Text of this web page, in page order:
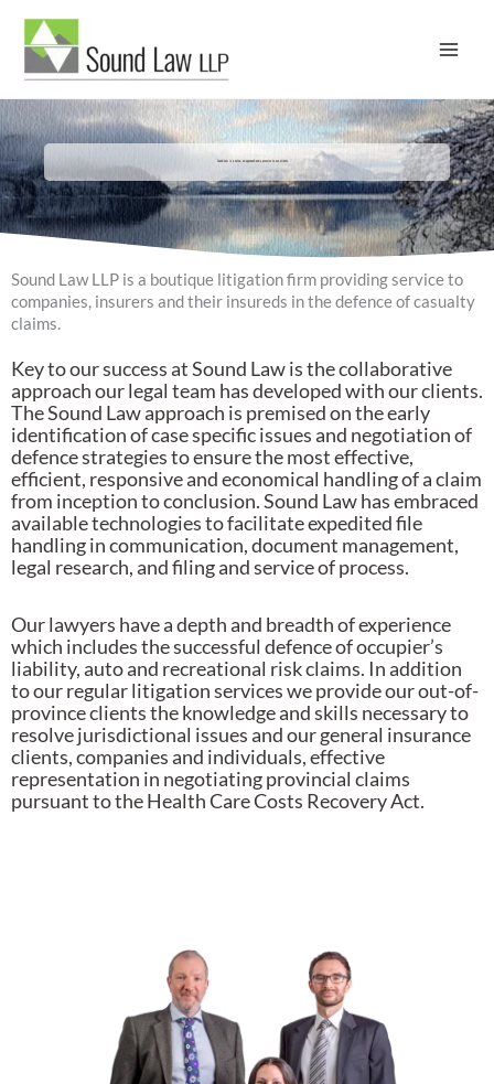
content
Sound Law is a value, an approach and a promise to our clients
Sound Law LLP is a boutique litigation firm providing service to
companies, insurers and their insureds in the defence of casualty
claims.
Key to our success at Sound Law is the collaborative
approach our legal team has developed with our clients.
The Sound Law approach is premised on the early
identification of case specific issues and negotiation of
defence strategies to ensure the most effective,
efficient, responsive and economical handling of a claim
from inception to conclusion. Sound Law has embraced
available technologies to facilitate expedited file
handling in communication, document management,
legal research, and filing and service of process.
Our lawyers have a depth and breadth of experience
which includes the successful defence of occupier’s
liability, auto and recreational risk claims. In addition
to our regular litigation services we provide our out-of-
province clients the knowledge and skills necessary to
resolve jurisdictional issues and our general insurance
clients, companies and individuals, effective
representation in negotiating provincial claims
pursuant to the Health Care Costs Recovery Act.